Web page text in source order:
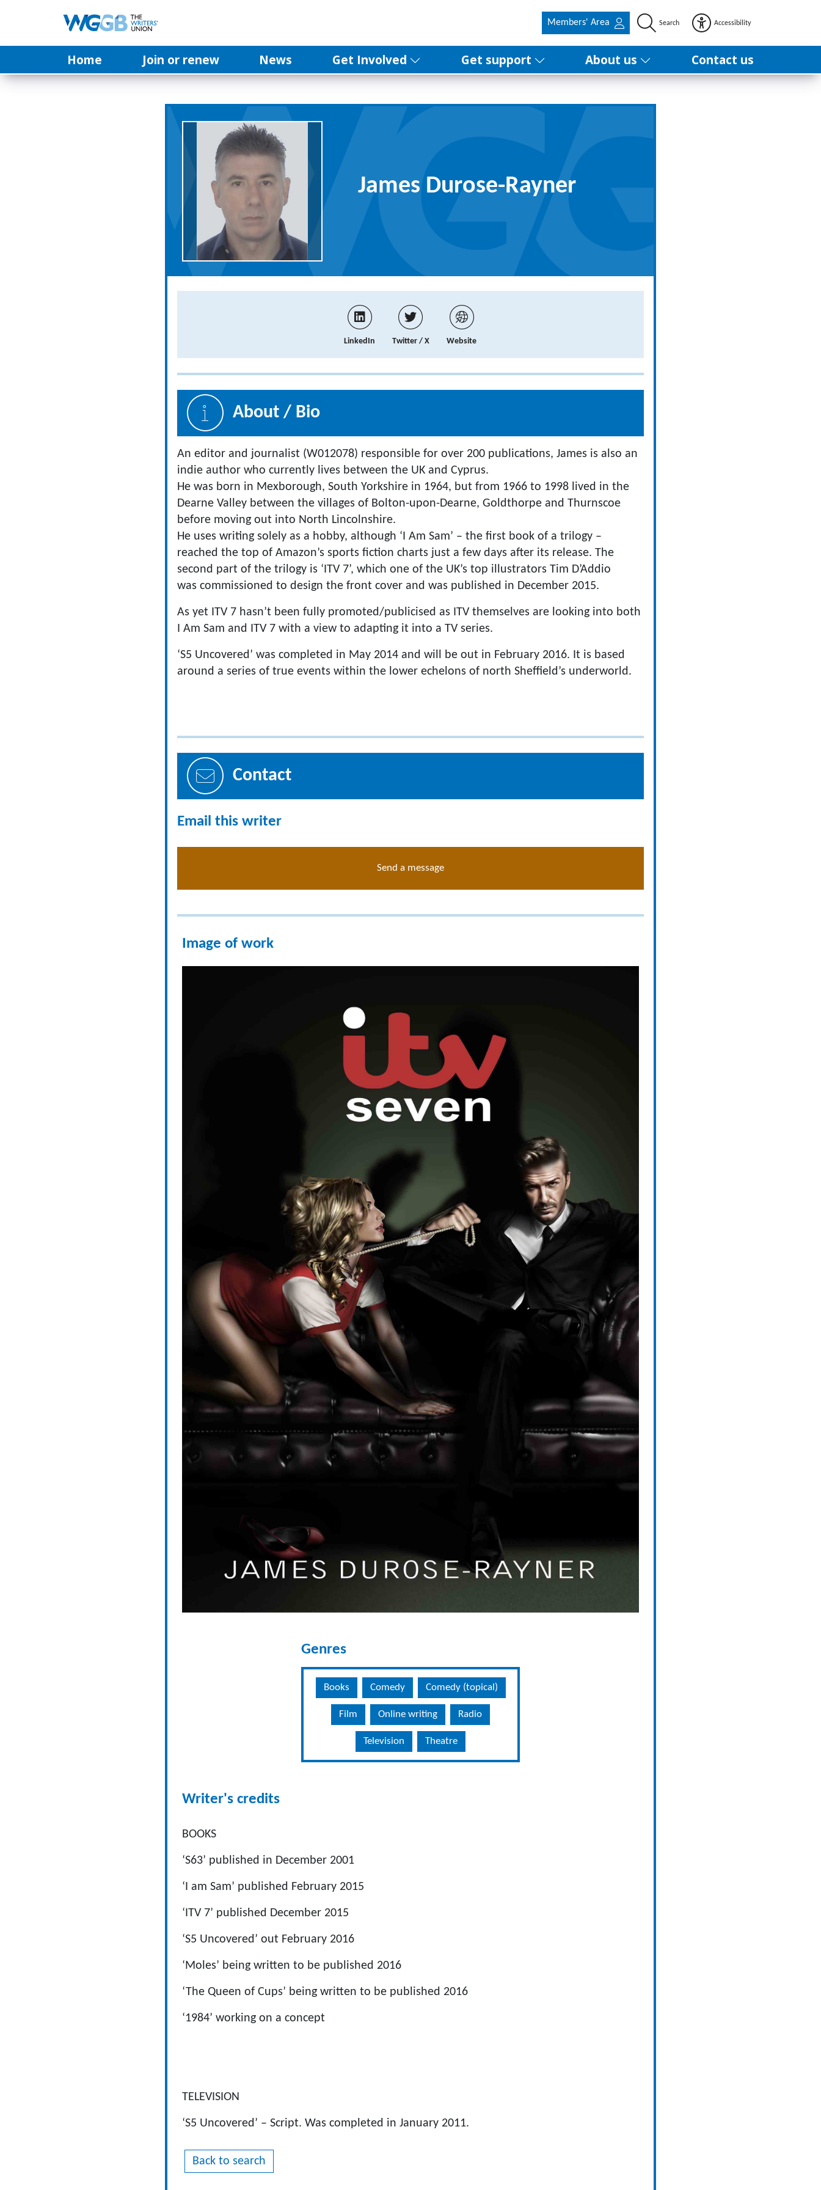
Members' Area Search Accessibility
Home Join or renew News Get Involved Get support About us Contact us
James Durose-Rayner
LinkedIn Twitter / X Website
About / Bio
An editor and journalist (W012078) responsible for over 200 publications, James is also an
indie author who currently lives between the UK and Cyprus.
He was born in Mexborough, South Yorkshire in 1964, but from 1966 to 1998 lived in the
Dearne Valley between the villages of Bolton-upon-Dearne, Goldthorpe and Thurnscoe
before moving out into North Lincolnshire.
He uses writing solely as a hobby, although ‘I Am Sam’ – the first book of a trilogy –
reached the top of Amazon’s sports fiction charts just a few days after its release. The
second part of the trilogy is ‘ITV 7’, which one of the UK’s top illustrators Tim D’Addio
was commissioned to design the front cover and was published in December 2015.
As yet ITV 7 hasn’t been fully promoted/publicised as ITV themselves are looking into both
I Am Sam and ITV 7 with a view to adapting it into a TV series.
‘S5 Uncovered’ was completed in May 2014 and will be out in February 2016. It is based
around a series of true events within the lower echelons of north Sheffield’s underworld.
Contact
Email this writer
Send a message
Image of work
Genres
Books Comedy Comedy (topical)
Film Online writing Radio
Television Theatre
Writer's credits
BOOKS
‘S63’ published in December 2001
‘I am Sam’ published February 2015
‘ITV 7’ published December 2015
‘S5 Uncovered’ out February 2016
‘Moles’ being written to be published 2016
‘The Queen of Cups’ being written to be published 2016
‘1984’ working on a concept
TELEVISION
‘S5 Uncovered’ – Script. Was completed in January 2011.
Back to search